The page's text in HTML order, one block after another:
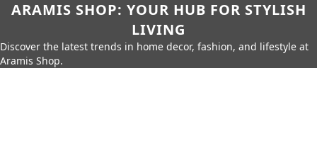
ARAMIS SHOP: YOUR HUB FOR STYLISH
LIVING
Discover the latest trends in home decor, fashion, and lifestyle at
Aramis Shop.